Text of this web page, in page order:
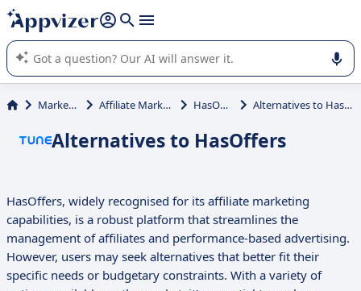
it (several lines with shift + enter
Appvizer's AI guides you in the use or selection of enterprise
SaaS software.
Marketing Affiliate Marketing HasOffers Alternatives to HasOffers
Alternatives to HasOffers
HasOffers, widely recognised for its affiliate marketing
capabilities, is a robust platform that streamlines the
management of affiliates and performance-based advertising.
However, users may seek alternatives that better fit their
specific needs or budgetary constraints. With a variety of